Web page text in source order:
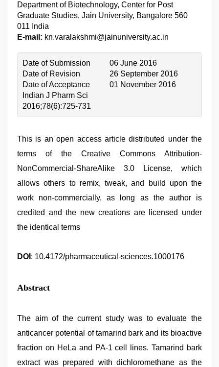
Department of Biotechnology, Center for Post
Graduate Studies, Jain University, Bangalore 560
011 India
E-mail: kn.varalakshmi@jainuniversity.ac.in
Date of Submission
06 June 2016
Date of Revision
26 September 2016
Date of Acceptance
01 November 2016
Indian J Pharm Sci
2016;78(6):725-731
This is an open access article distributed under the
terms of the Creative Commons Attribution-
NonCommercial-ShareAlike 3.0 License, which
allows others to remix, tweak, and build upon the
work non-commercially, as long as the author is
credited and the new creations are licensed under
the identical terms
DOI : 10.4172/pharmaceutical-sciences.1000176
Abstract
The aim of the current study was to evaluate the
anticancer potential of tamarind bark and its bioactive
fraction on HeLa and PA-1 cell lines. Tamarind bark
extract was prepared with dichloromethane as the